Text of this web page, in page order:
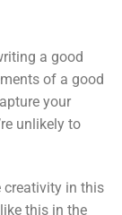
a good
of a good
your
unlikely to
creativity in this
this in the